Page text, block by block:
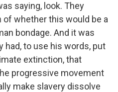
saying, look. They
whether this would be a
bondage. And it was
had, to use his words, put
extinction, that
progressive movement
make slavery dissolve